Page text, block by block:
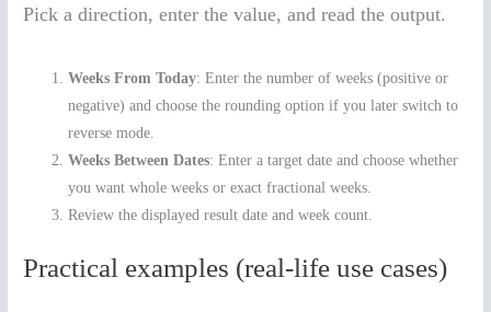
Pick a direction, enter the value, and read the output.
Weeks From Today: Enter the number of weeks (positive or
negative) and choose the rounding option if you later switch to
reverse mode.
Weeks Between Dates: Enter a target date and choose whether
you want whole weeks or exact fractional weeks.
Review the displayed result date and week count.
Practical examples (real-life use cases)